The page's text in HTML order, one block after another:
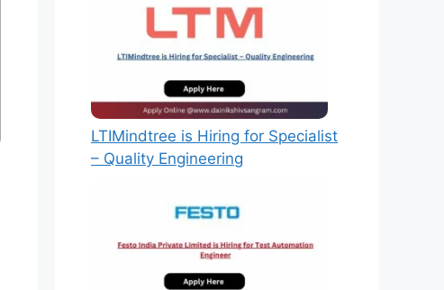
LTIMindtree is Hiring for Specialist
– Quality Engineering